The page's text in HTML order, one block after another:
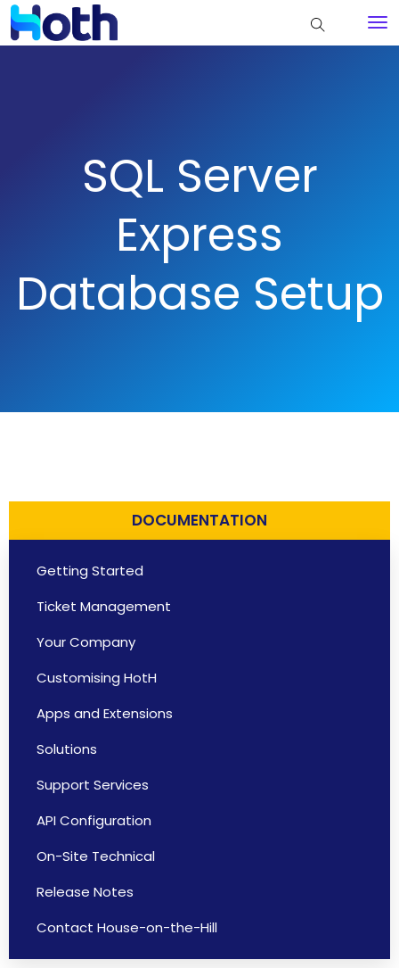
SQL Server
Express
Database Setup
DOCUMENTATION
Getting Started
Ticket Management
Your Company
Customising HotH
Apps and Extensions
Solutions
Support Services
API Configuration
On-Site Technical
Release Notes
Contact House-on-the-Hill